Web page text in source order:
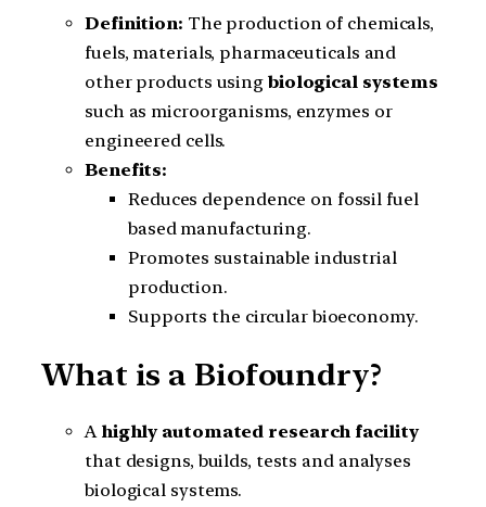
Definition: The production of chemicals,
fuels, materials, pharmaceuticals and
other products using biological systems
such as microorganisms, enzymes or
engineered cells.
Benefits:
Reduces dependence on fossil fuel
based manufacturing.
Promotes sustainable industrial
production.
Supports the circular bioeconomy.
What is a Biofoundry?
A highly automated research facility
that designs, builds, tests and analyses
biological systems.